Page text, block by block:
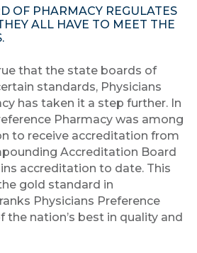
OF PHARMACY REGULATES
ALL HAVE TO MEET THE
that the state boards of
standards, Physicians
has taken it a step further. In
Pharmacy was among
to receive accreditation from
Accreditation Board
accreditation to date. This
gold standard in
Physicians Preference
the nation’s best in quality and